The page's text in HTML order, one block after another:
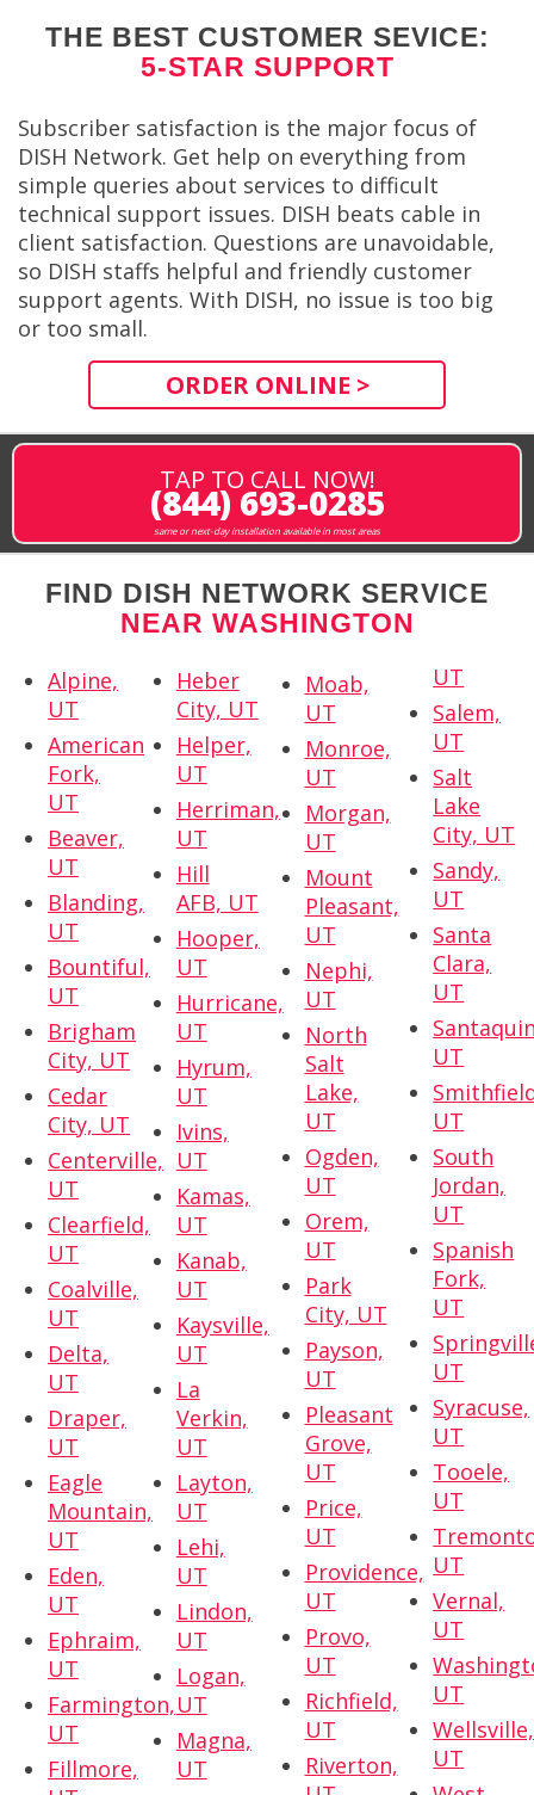
THE BEST CUSTOMER SEVICE:
5-STAR SUPPORT
Subscriber satisfaction is the major focus of
DISH Network. Get help on everything from
simple queries about services to difficult
technical support issues. DISH beats cable in
client satisfaction. Questions are unavoidable,
so DISH staffs helpful and friendly customer
support agents. With DISH, no issue is too big
or too small.
ORDER ONLINE >
TAP TO CALL NOW!
(844) 693-0285
same or next-day installation available in most areas
FIND DISH NETWORK SERVICE
NEAR WASHINGTON
Alpine,
UT
American
Fork,
UT
Beaver,
UT
Blanding,
UT
Bountiful,
UT
Brigham
City, UT
Cedar
City, UT
Centerville,
UT
Clearfield,
UT
Coalville,
UT
Delta,
UT
Draper,
UT
Eagle
Mountain,
UT
Eden,
UT
Ephraim,
UT
Farmington,
UT
Fillmore,
Heber
City, UT
Helper,
UT
Herriman,
UT
Hill
AFB, UT
Hooper,
UT
Hurricane,
UT
Hyrum,
UT
Ivins,
UT
Kamas,
UT
Kanab,
UT
Kaysville,
UT
La
Verkin,
UT
Layton,
UT
Lehi,
UT
Lindon,
UT
Logan,
UT
Magna,
UT
Moab,
UT
Monroe,
UT
Morgan,
UT
Mount
Pleasant,
UT
Nephi,
UT
North
Salt
Lake,
UT
Ogden,
UT
Orem,
UT
Park
City, UT
Payson,
UT
Pleasant
Grove,
UT
Price,
UT
Providence,
UT
Provo,
UT
Richfield,
UT
Riverton,
UT
Salem,
UT
Salt
Lake
City, UT
Sandy,
UT
Santa
Clara,
UT
UT
UT
South
Jordan,
UT
Spanish
Fork,
UT
UT
Syracuse,
UT
Tooele,
UT
UT
Vernal,
UT
UT
Wellsville,
UT